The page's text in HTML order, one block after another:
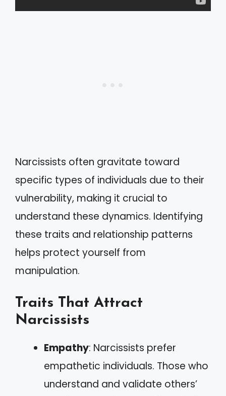
Narcissists often gravitate toward
specific types of individuals due to their
vulnerability, making it crucial to
understand these dynamics. Identifying
these traits and relationship patterns
helps protect yourself from
manipulation.
Traits That Attract
Narcissists
Empathy: Narcissists prefer
empathetic individuals. Those who
understand and validate others’